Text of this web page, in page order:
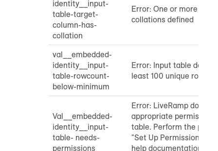
identity__input-
table-target-
column-has-
collation
Error: One or more
collations defined
val__embedded-
identity__input-
table-rowcount-
below-minimum
Error: Input table does
least 100 unique rows
Val__embedded-
identity__input-
table- needs-
permissions
Error: LiveRamp does
appropriate
table. Perform the
"Set Up Permissions"
help documentation to